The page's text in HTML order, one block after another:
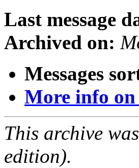
Last message
Archived on:
Messages
More info
This archive
edition).